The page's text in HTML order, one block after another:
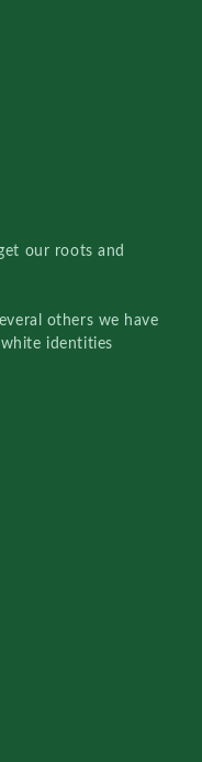
our roots and
others we have
identities